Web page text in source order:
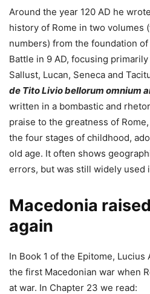
Around the year 120 AD he
history of Rome in two volumes
numbers) from the foundation
Battle in 9 AD, focusing
Sallust, Lucan, Seneca and
de Tito Livio bellorum omnium
written in a bombastic and
praise to the greatness of
the four stages of childhood,
old age. It often shows
errors, but was still widely used
Macedonia
again
In Book 1 of the Epitome,
the first Macedonian war when
at war. In Chapter 23 we read: